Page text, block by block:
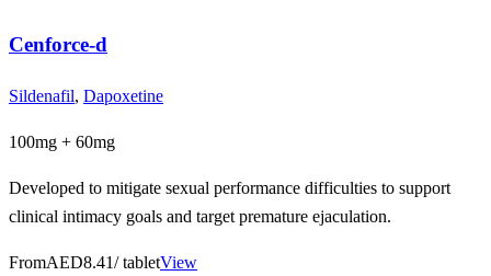
Cenforce-d
Sildenafil, Dapoxetine
100mg + 60mg
Developed to mitigate sexual performance difficulties to support
clinical intimacy goals and target premature ejaculation.
FromAED8.41/ tabletView